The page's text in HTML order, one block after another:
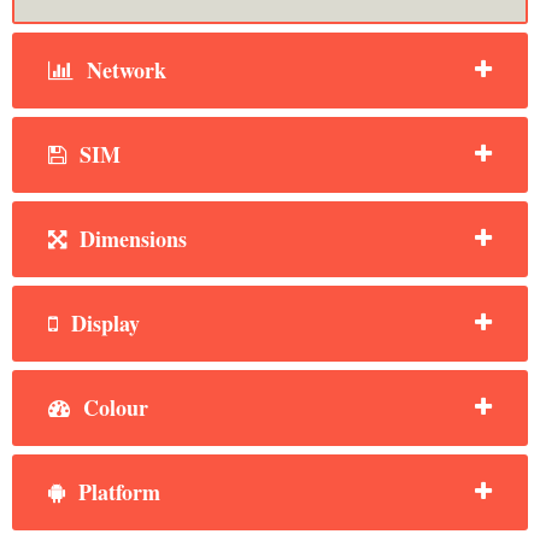
Network
SIM
Dimensions
Display
Colour
Platform